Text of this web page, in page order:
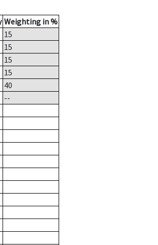
Weighting in %
15
15
15
15
40
--